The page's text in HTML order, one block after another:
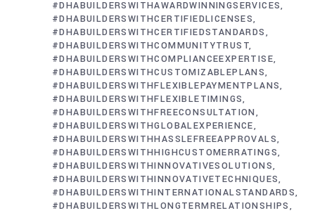
#DHABUILDERSWITHAWARDWINNINGSERVICES
#DHABUILDERSWITHCERTIFIEDLICENSES
#DHABUILDERSWITHCERTIFIEDSTANDARDS
#DHABUILDERSWITHCOMMUNITYTRUST
#DHABUILDERSWITHCOMPLIANCEEXPERTISE
#DHABUILDERSWITHCUSTOMIZABLEPLANS
#DHABUILDERSWITHFLEXIBLEPAYMENTPLANS
#DHABUILDERSWITHFLEXIBLETIMINGS
#DHABUILDERSWITHFREECONSULTATION
#DHABUILDERSWITHGLOBALEXPERIENCE
#DHABUILDERSWITHHASSLEFREEAPPROVALS
#DHABUILDERSWITHHIGHCUSTOMERRATINGS
#DHABUILDERSWITHINNOVATIVESOLUTIONS
#DHABUILDERSWITHINNOVATIVETECHNIQUES
#DHABUILDERSWITHINTERNATIONALSTANDARDS
#DHABUILDERSWITHLONGTERMRELATIONSHIPS